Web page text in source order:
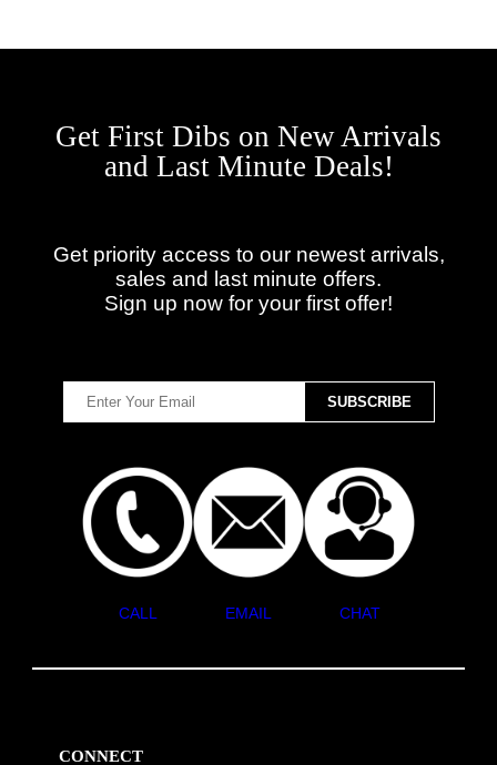
Get First Dibs on New Arrivals
and Last Minute Deals!
Get priority access to our newest arrivals,
sales and last minute offers.
Sign up now for your first offer!
CALL EMAIL CHAT
CONNECT